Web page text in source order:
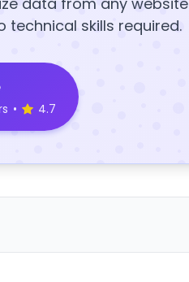
technical skills required.
• 4.7